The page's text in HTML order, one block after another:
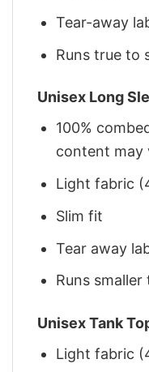
Tear-away
Runs true to
Unisex Long
100%
content may
Light fabric
Slim fit
Tear away
Runs smaller
Unisex Tank
Light fabric